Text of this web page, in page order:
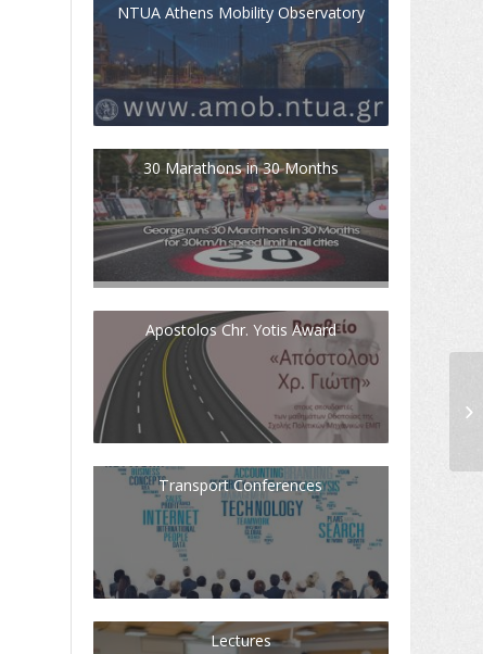
NTUA Athens Mobility Observatory
30 Marathons in 30 Months
Apostolos Chr. Yotis Award
Transport Conferences
Lectures